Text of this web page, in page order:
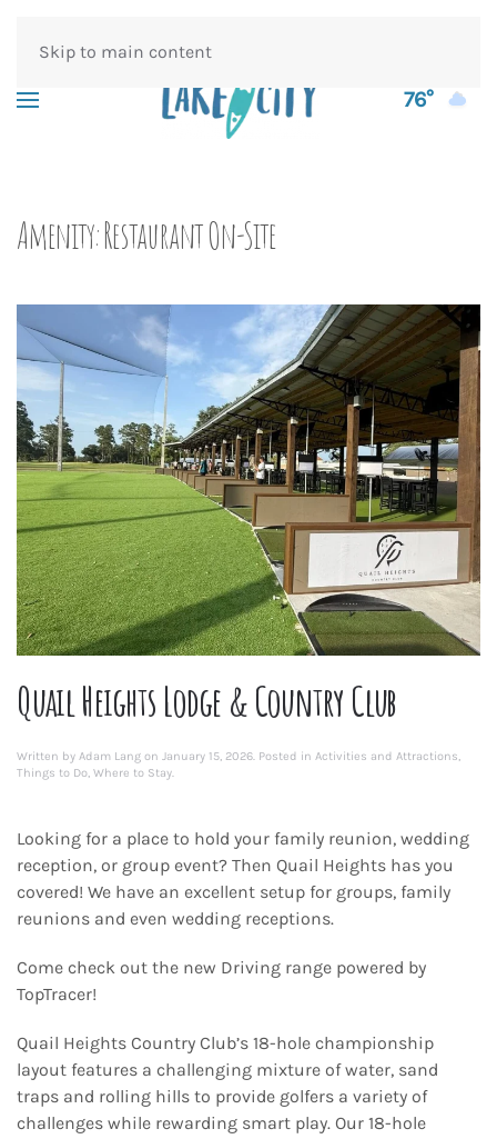
Skip to main content
76°
Amenity:Restaurant On-Site
Quail Heights Lodge & Country Club
Written by Adam Lang on January 15, 2026. Posted in Activities and Attractions,
Things to Do, Where to Stay.
Looking for a place to hold your family reunion, wedding
reception, or group event? Then Quail Heights has you
covered! We have an excellent setup for groups, family
reunions and even wedding receptions.
Come check out the new Driving range powered by
TopTracer!
Quail Heights Country Club’s 18-hole championship
layout features a challenging mixture of water, sand
traps and rolling hills to provide golfers a variety of
challenges while rewarding smart play. Our 18-hole